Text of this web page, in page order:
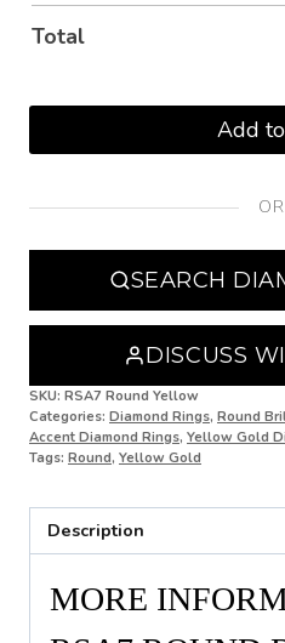
M
M 1/2
N
N 1/2
P
P 1/2
Q 1/2
R
Total
Add
OR
SEARCH
DISCUSS
SKU: RSA7 Round Yellow
Categories: Diamond Rings, Round
Accent Diamond Rings, Yellow Gold
Tags: Round, Yellow Gold
Description
MORE